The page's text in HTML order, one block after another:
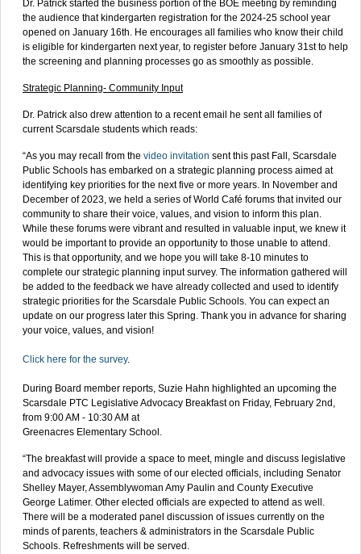
Dr. Patrick started the business portion of the BOE meeting by reminding
the audience that kindergarten registration for the 2024-25 school year
opened on January 16th. He encourages all families who know their child
is eligible for kindergarten next year, to register before January 31st to help
the screening and planning processes go as smoothly as possible.
Strategic Planning- Community Input
Dr. Patrick also drew attention to a recent email he sent all families of
current Scarsdale students which reads:
“As you may recall from the video invitation sent this past Fall, Scarsdale
Public Schools has embarked on a strategic planning process aimed at
identifying key priorities for the next five or more years. In November and
December of 2023, we held a series of World Café forums that invited our
community to share their voice, values, and vision to inform this plan.
While these forums were vibrant and resulted in valuable input, we knew it
would be important to provide an opportunity to those unable to attend.
This is that opportunity, and we hope you will take 8-10 minutes to
complete our strategic planning input survey. The information gathered will
be added to the feedback we have already collected and used to identify
strategic priorities for the Scarsdale Public Schools. You can expect an
update on our progress later this Spring. Thank you in advance for sharing
your voice, values, and vision!
Click here for the survey.
During Board member reports, Suzie Hahn highlighted an upcoming the
Scarsdale PTC Legislative Advocacy Breakfast on Friday, February 2nd,
from 9:00 AM - 10:30 AM at
Greenacres Elementary School.
“The breakfast will provide a space to meet, mingle and discuss legislative
and advocacy issues with some of our elected officials, including Senator
Shelley Mayer, Assemblywoman Amy Paulin and County Executive
George Latimer. Other elected officials are expected to attend as well.
There will be a moderated panel discussion of issues currently on the
minds of parents, teachers & administrators in the Scarsdale Public
Schools. Refreshments will be served.